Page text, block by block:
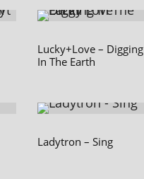
Lucky+Love – Digging
In The Earth
Ladytron – Sing